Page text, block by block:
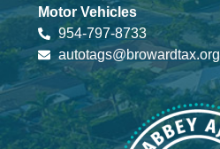
Motor Vehicles
954-797-8733
autotags@browardtax.org